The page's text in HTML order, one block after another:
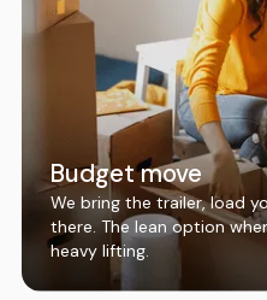
Budget move
We bring the trailer, load
there. The lean option
heavy lifting.